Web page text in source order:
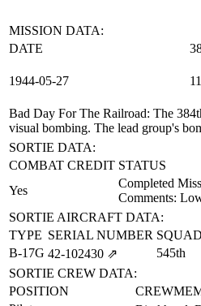
MISSION DATA:
DATE
1944‑05‑27
Bad Day For The Railroad: The
visual bombing. The lead group's
SORTIE DATA:
COMBAT CREDIT STATUS
Yes
Completed
Comments:
SORTIE AIRCRAFT DATA:
TYPE SERIAL NUMBER
B-17G 42‑102430 ⇗ 545th
SORTIE CREW DATA:
POSITION